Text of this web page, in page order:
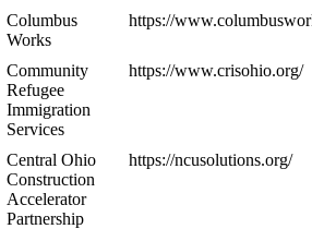
Columbus
Works
https://
Community
Refugee
Immigration
Services
https://www.crisohio.org/
Central Ohio
Construction
Accelerator
Partnership
https://ncusolutions.org/